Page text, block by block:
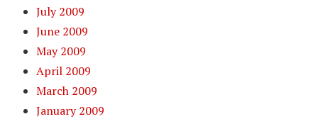
July 2009
June 2009
May 2009
April 2009
March 2009
January 2009